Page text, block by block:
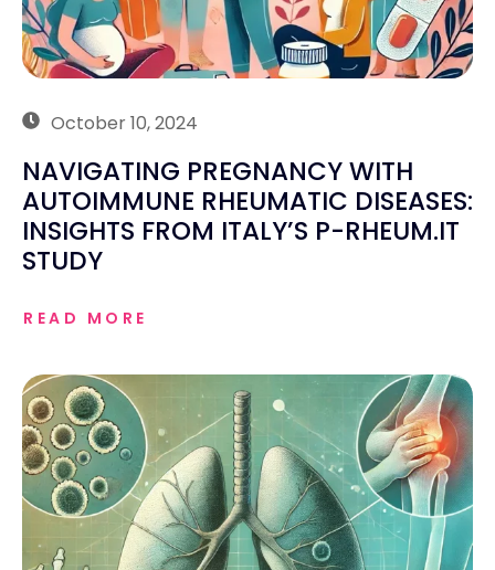
October 10, 2024
NAVIGATING PREGNANCY WITH
AUTOIMMUNE RHEUMATIC DISEASES:
INSIGHTS FROM ITALY’S P-RHEUM.IT
STUDY
READ MORE